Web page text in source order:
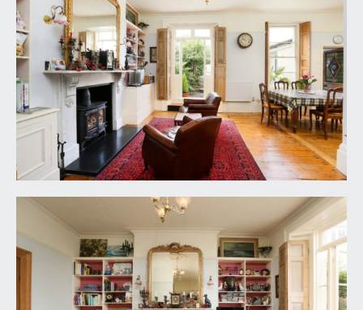
Recesses to either side of the chimney breast and
both with fitted shelving, tall moulded skirtings,
exposed wooden floorboards, picture rail, ornate
moulded cornicing and ceiling rose. Radiator and
ceiling light point.
BUTLER'S PANTRY:
original dresser style unit with cupboards,
drawers and shelving. Exposed wooden
downlights.
SHOWER ROOM/WC: (12' 0'' x 4' 2'') (3.65m x
1.27m)
low level wc, wall mounted wash hand basin with
hot and cold water taps, large shower cubicle